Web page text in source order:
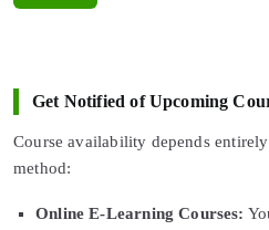
Get Notified of Upcoming
Course availability depends
method:
Online E-Learning Courses: